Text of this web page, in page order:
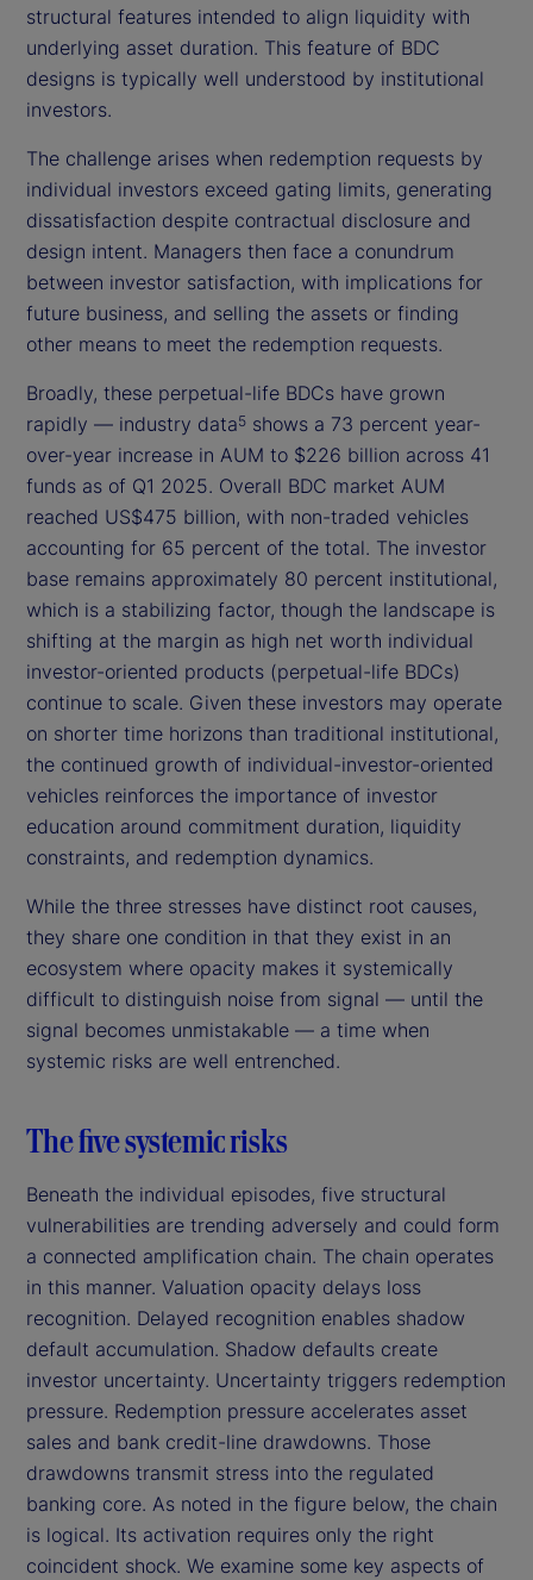
structural features intended to align liquidity with
underlying asset duration. This feature of BDC
designs is typically well understood by institutional
investors.
The challenge arises when redemption requests by
individual investors exceed gating limits, generating
dissatisfaction despite contractual disclosure and
design intent. Managers then face a conundrum
between investor satisfaction, with implications for
future business, and selling the assets or finding
other means to meet the redemption requests.
Broadly, these perpetual-life BDCs have grown
rapidly — industry data5 shows a 73 percent year-
over-year increase in AUM to $226 billion across 41
funds as of Q1 2025. Overall BDC market AUM
reached US$475 billion, with non-traded vehicles
accounting for 65 percent of the total. The investor
base remains approximately 80 percent institutional,
which is a stabilizing factor, though the landscape is
shifting at the margin as high net worth individual
investor-oriented products (perpetual-life BDCs)
continue to scale. Given these investors may operate
on shorter time horizons than traditional institutional,
the continued growth of individual-investor-oriented
vehicles reinforces the importance of investor
education around commitment duration, liquidity
constraints, and redemption dynamics.
While the three stresses have distinct root causes,
they share one condition in that they exist in an
ecosystem where opacity makes it systemically
difficult to distinguish noise from signal — until the
signal becomes unmistakable — a time when
systemic risks are well entrenched.
The five systemic risks
Beneath the individual episodes, five structural
vulnerabilities are trending adversely and could form
a connected amplification chain. The chain operates
in this manner. Valuation opacity delays loss
recognition. Delayed recognition enables shadow
default accumulation. Shadow defaults create
investor uncertainty. Uncertainty triggers redemption
pressure. Redemption pressure accelerates asset
sales and bank credit-line drawdowns. Those
drawdowns transmit stress into the regulated
banking core. As noted in the figure below, the chain
is logical. Its activation requires only the right
coincident shock. We examine some key aspects of